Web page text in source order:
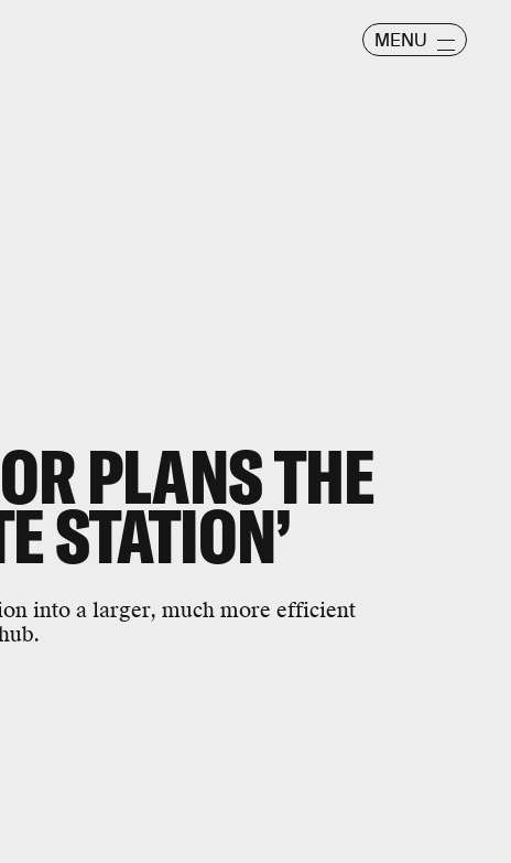
MENU
PLANS THE
STATION’
into a larger, much more efficient